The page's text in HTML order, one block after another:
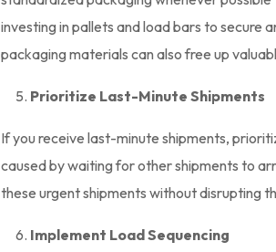
investing in pallets and load bars to secure
packaging materials can also free up
Prioritize Last-Minute Shipments
If you receive last-minute shipments,
caused by waiting for other shipments to
these urgent shipments without disrupting
Implement Load Sequencing